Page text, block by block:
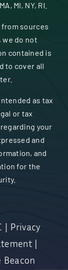
MI, NY, RI.
sources
we do not
contained is
to cover all
as tax
or tax
your
and
and
for the
| Privacy
|